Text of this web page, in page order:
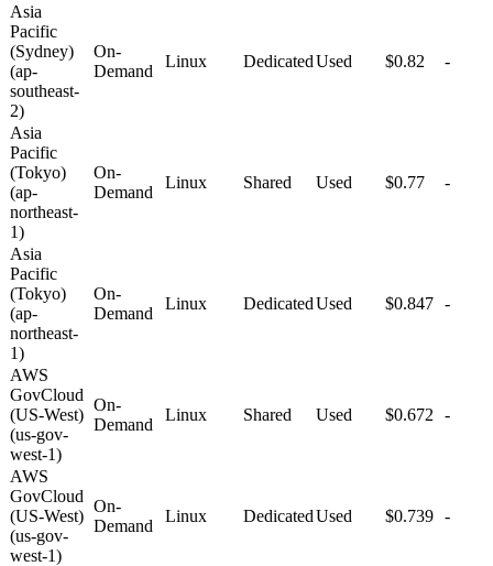
Asia
Pacific
(Sydney)
(ap-
southeast-
2)
On-
Demand
Linux DedicatedUsed $0.82 -
Asia
Pacific
(Tokyo)
(ap-
northeast-
1)
On-
Demand
Linux Shared Used $0.77 -
Asia
Pacific
(Tokyo)
(ap-
northeast-
1)
On-
Demand
Linux DedicatedUsed $0.847 -
AWS
GovCloud
(US-West)
(us-gov-
west-1)
On-
Demand
Linux Shared Used $0.672 -
AWS
GovCloud
(US-West)
(us-gov-
west-1)
On-
Demand
Linux DedicatedUsed $0.739 -